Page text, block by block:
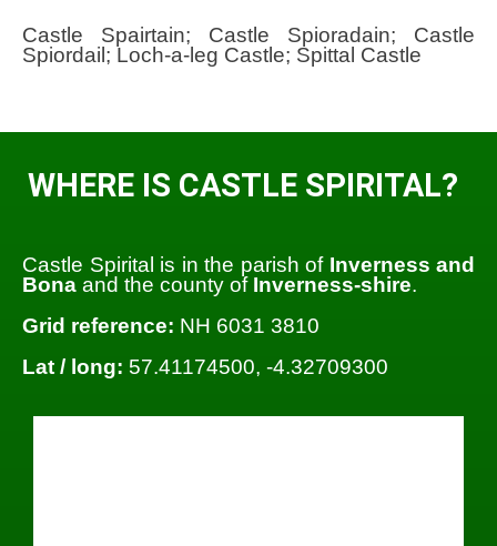
Castle Spairtain; Castle Spioradain; Castle
Spiordail; Loch-a-leg Castle; Spittal Castle
WHERE IS CASTLE SPIRITAL?
Castle Spirital is in the parish of Inverness and
Bona and the county of Inverness-shire.
Grid reference: NH 6031 3810
Lat / long: 57.41174500, -4.32709300